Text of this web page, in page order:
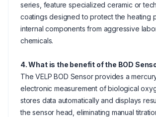
series, feature specialized ceramic or
coatings designed to protect the heating
internal components from aggressive
chemicals.
4. What is the benefit of the BOD
The VELP BOD Sensor provides a
electronic measurement of biological
stores data automatically and displays
the sensor head, eliminating manual